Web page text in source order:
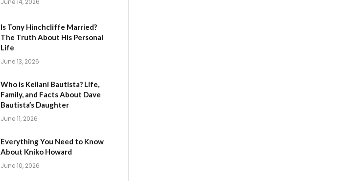
June 14, 2026
Is Tony Hinchcliffe Married?
The Truth About His Personal
Life
June 13, 2026
Who is Keilani Bautista? Life,
Family, and Facts About Dave
Bautista’s Daughter
June 11, 2026
Everything You Need to Know
About Kniko Howard
June 10, 2026